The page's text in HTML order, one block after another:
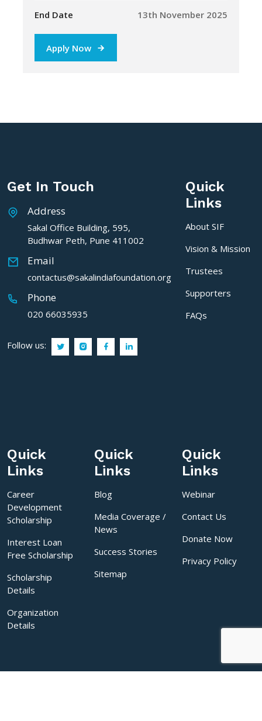
End Date 13th November 2025
Apply Now
Get In Touch
Address
Sakal Office Building, 595,
Budhwar Peth, Pune 411002
Email
contactus@sakalindiafoundation.org
Phone
020 66035935
Follow us:
Quick
Links
About SIF
Vision & Mission
Trustees
Supporters
FAQs
Quick
Links
Career
Development
Scholarship
Interest Loan
Free Scholarship
Scholarship
Details
Organization
Details
Quick
Links
Blog
Media Coverage /
News
Success Stories
Sitemap
Quick
Links
Webinar
Contact Us
Donate Now
Privacy Policy